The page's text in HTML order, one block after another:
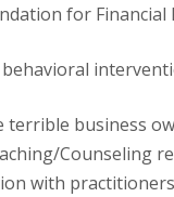
for
behavioral
terrible business
Counseling
with practitioners